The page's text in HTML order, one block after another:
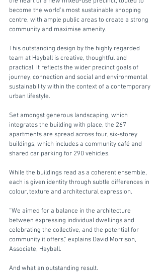
become the world’s most sustainable shopping
centre, with ample public areas to create a strong
community and maximise amenity.
This outstanding design by the highly regarded
team at Hayball is creative, thoughtful and
practical. It reflects the wider precinct goals of
journey, connection and social and environmental
sustainability within the context of a contemporary
urban lifestyle.
Set amongst generous landscaping, which
integrates the building with place, the 267
apartments are spread across four, six-storey
buildings, which includes a community café and
shared car parking for 290 vehicles.
While the buildings read as a coherent ensemble,
each is given identity through subtle differences in
colour, texture and architectural expression.
“We aimed for a balance in the architecture
between expressing individual dwellings and
celebrating the collective, and the potential for
community it offers,” explains David Morrison,
Associate, Hayball.
And what an outstanding result.